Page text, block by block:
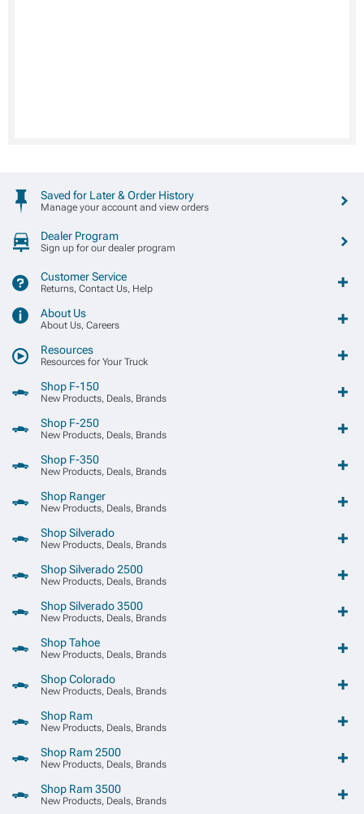
Saved for Later & Order History
Manage your account and view orders
Dealer Program
Sign up for our dealer program
Customer Service
Returns, Contact Us, Help
About Us
About Us, Careers
Resources
Resources for Your Truck
Shop F-150
New Products, Deals, Brands
Shop F-250
New Products, Deals, Brands
Shop F-350
New Products, Deals, Brands
Shop Ranger
New Products, Deals, Brands
Shop Silverado
New Products, Deals, Brands
Shop Silverado 2500
New Products, Deals, Brands
Shop Silverado 3500
New Products, Deals, Brands
Shop Tahoe
New Products, Deals, Brands
Shop Colorado
New Products, Deals, Brands
Shop Ram
New Products, Deals, Brands
Shop Ram 2500
New Products, Deals, Brands
Shop Ram 3500
New Products, Deals, Brands